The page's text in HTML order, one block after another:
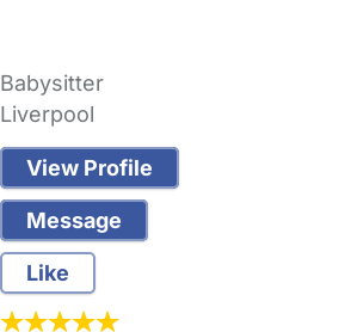
Babysitter
Liverpool
View Profile
Message
Like